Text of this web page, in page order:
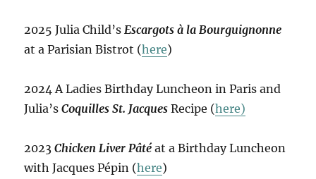
2025 Julia Child’s Escargots à la Bourguignonne
at a Parisian Bistrot (here)
2024 A Ladies Birthday Luncheon in Paris and
Julia’sCoquilles St. Jacques Recipe (here)
2023Chicken Liver Pâté at a Birthday Luncheon
with Jacques Pépin (here)